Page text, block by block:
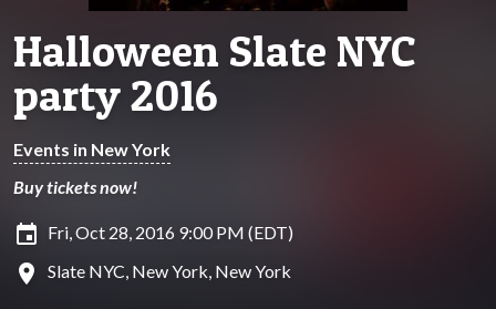
Halloween Slate NYC
party 2016
Events in New York
Buy tickets now!
insert_invitation Fri, Oct 28, 2016 9:00 PM (EDT)
location_on Slate NYC, New York, New York